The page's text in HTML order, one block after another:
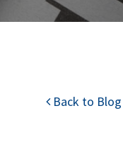
Back to Blog